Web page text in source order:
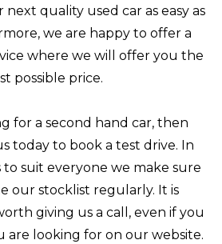
quality used car as easy as
we are happy to offer a
where we will offer you the
possible price.
for a second hand car, then
today to book a test drive. In
suit everyone we make sure
our stocklist regularly. It is
giving us a call, even if you
are looking for on our website.